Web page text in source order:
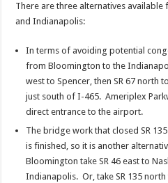
There are three alternatives
and Indianapolis:
In terms of avoiding potential
from Bloomington to the
west to Spencer, then SR 67 north
just south of I-465. Ameriplex
direct entrance to the airport.
The bridge work that closed SR
is finished, so it is another
Bloomington take SR 46 east to
Indianapolis. Or, take SR 135